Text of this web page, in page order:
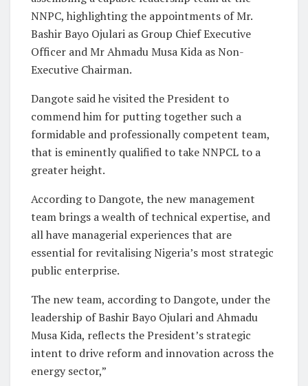
NNPC, highlighting the appointments of Mr.
Bashir Bayo Ojulari as Group Chief Executive
Officer and Mr Ahmadu Musa Kida as Non-
Executive Chairman.
Dangote said he visited the President to
commend him for putting together such a
formidable and professionally competent team,
that is eminently qualified to take NNPCL to a
greater height.
According to Dangote, the new management
team brings a wealth of technical expertise, and
all have managerial experiences that are
essential for revitalising Nigeria’s most strategic
public enterprise.
The new team, according to Dangote, under the
leadership of Bashir Bayo Ojulari and Ahmadu
Musa Kida, reflects the President’s strategic
intent to drive reform and innovation across the
energy sector,”